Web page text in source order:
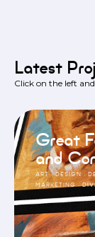
Latest
Click on the left
Great
and
ART·DESIGN ·
MARKETING·